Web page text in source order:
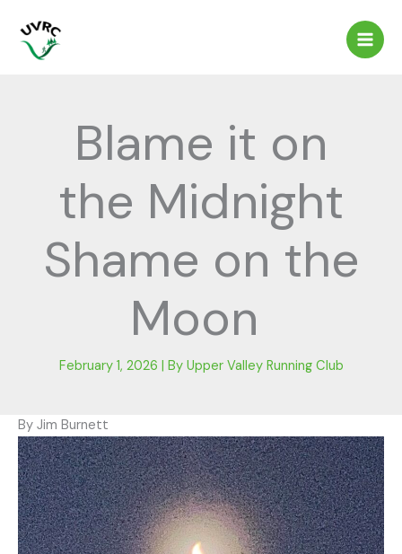
content
Blame it on
the Midnight
Shame on the
Moon
February 1, 2026 | By Upper Valley Running Club
By Jim Burnett